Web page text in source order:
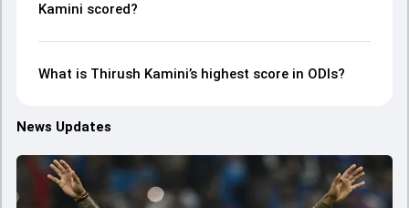
Kamini scored?
What is Thirush Kamini’s highest score in ODIs?
News Updates